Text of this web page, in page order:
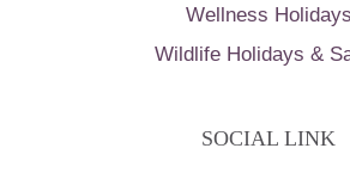
Wellness Holidays
Wildlife Holidays &
SOCIAL LINK